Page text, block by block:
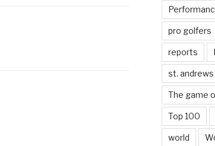
pro golfers
reports
st. andrews
The game
Top 100
world